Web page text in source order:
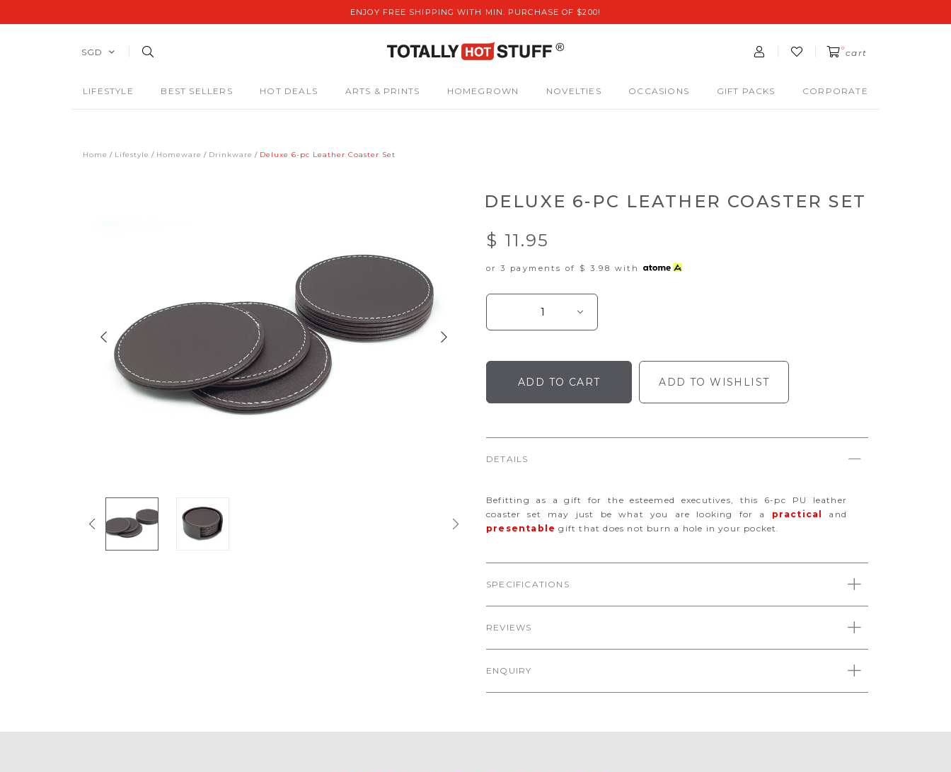
ENJOY FREE SHIPPING WITH MIN. PURCHASE OF $200!
SGD 0 cart
LIFESTYLE BEST SELLERS HOT DEALS ARTS & PRINTS HOMEGROWN NOVELTIES OCCASIONS GIFT PACKS CORPORATE
Home Lifestyle Homeware Drinkware Deluxe 6-pc Leather Coaster Set
DELUXE 6-PC LEATHER COASTER SET
$ 11.95
or 3 payments of $ 3.98 with
ADD TO WISHLIST
DETAILS
Befitting as a gift for the esteemed executives, this 6-pc PU leather
coaster set may just be what you are looking for a practical
and
presentable gift that does not burn a hole in your pocket.
SPECIFICATIONS
REVIEWS
ENQUIRY